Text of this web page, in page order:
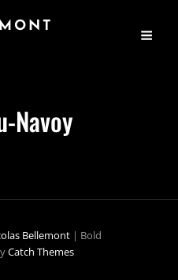
Navoy
Bellemont | Bold
Catch Themes